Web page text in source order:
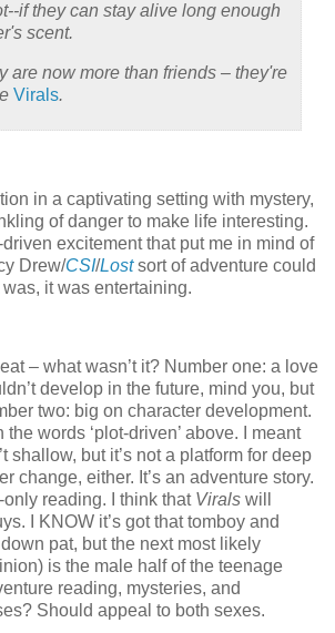
if they can stay alive long enough
scent.
are now more than friends – they're
Virals.
in a captivating setting with mystery,
of danger to make life interesting.
driven excitement that put me in mind of
Drew/CSI/Lostsort of adventure could
was, it was entertaining.
– what wasn’t it? Number one: a love
develop in the future, mind you, but
two: big on character development.
words ‘plot-driven’ above.
I meant
shallow, but it’s not a platform for deep
change, either. It’s an adventure story.
only reading.
I think that Virals will
I KNOW it’s got that tomboy and
pat, but the next most likely
is the male half of the teenage
reading, mysteries, and
Should appeal to both sexes.